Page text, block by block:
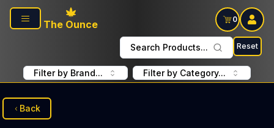
Skip to main content
The Ounce
0
Search Products... Reset
Filter by Brand... Filter by Category...
Back